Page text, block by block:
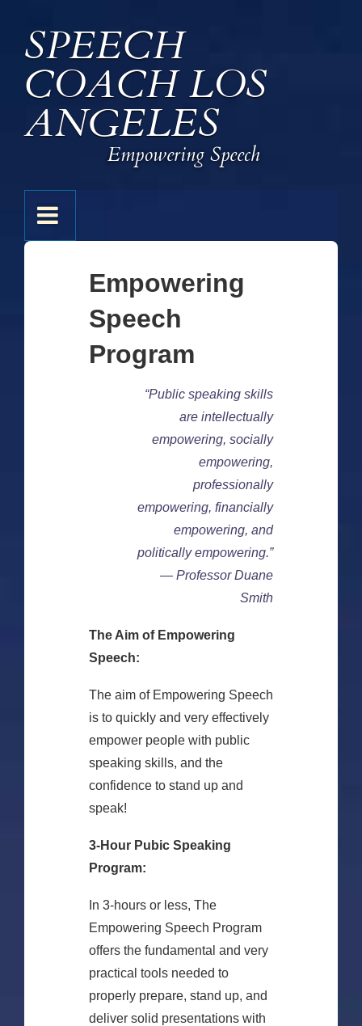
Main
Content
SPEECH
COACH LOS
ANGELES
Empowering Speech
Main
Navigation
Empowering
Speech
Program
“Public speaking skills
are intellectually
empowering, socially
empowering,
professionally
empowering, financially
empowering, and
politically empowering.”
— Professor Duane
Smith
The Aim of Empowering
Speech:
The aim of Empowering Speech
is to quickly and very effectively
empower people with public
speaking skills, and the
confidence to stand up and
speak!
3-Hour Pubic Speaking
Program:
In 3-hours or less, The
Empowering Speech Program
offers the fundamental and very
practical tools needed to
properly prepare, stand up, and
deliver solid presentations with